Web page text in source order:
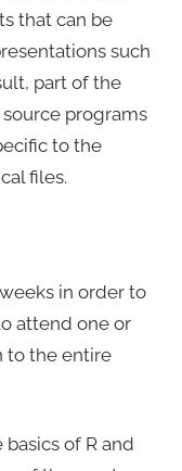
that can be
such
part of the
programs
to the
files.
in order to
attend one or
to the entire
of R and